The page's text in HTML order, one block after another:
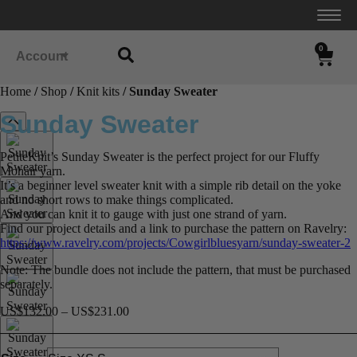
Account
0
Home / Shop /Knit kits / Sunday Sweater
Sunday Sweater
PetiteKnit’s Sunday Sweater is the perfect project for our Fluffy
Mohair yarn.
It’s a beginner level sweater knit with a simple rib detail on the yoke
and no short rows to make things complicated.
And you can knit it to gauge with just one strand of yarn.
Find our project details and a link to purchase the pattern on Ravelry:
https://www.ravelry.com/projects/Cowgirlbluesyarn/sunday-sweater-2
Note: The bundle does not include the pattern, that must be purchased
separately.
US$132.00 – US$231.00